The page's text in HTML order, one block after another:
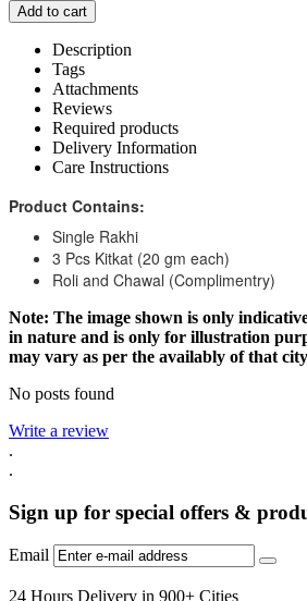
Add to cart
Description
Tags
Attachments
Reviews
Required products
Delivery Information
Care Instructions
Product Contains:
Single Rakhi
3 Pcs Kitkat (20 gm each)
Roli and Chawal (Complimentry)
Note: The image shown is only
in nature and is only for illustration
may vary as per the availably of that
No posts found
Write a review
.
.
Sign up for special offers &
Email
24 Hours Delivery in 900+ Cities